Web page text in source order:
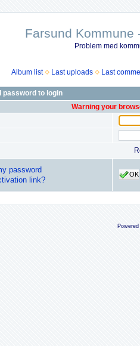
Farsund Kommune
Problem med
Album list Last uploads Last
password to login
Warning your
password
link?
OK